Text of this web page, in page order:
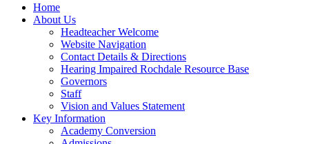
Home
About Us
Headteacher Welcome
Website Navigation
Contact Details & Directions
Hearing Impaired Rochdale Resource Base
Governors
Staff
Vision and Values Statement
Key Information
Academy Conversion